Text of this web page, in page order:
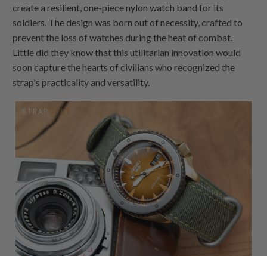
create a resilient, one-piece nylon watch band for its
soldiers. The design was born out of necessity, crafted to
prevent the loss of watches during the heat of combat.
Little did they know that this utilitarian innovation would
soon capture the hearts of civilians who recognized the
strap's practicality and versatility.